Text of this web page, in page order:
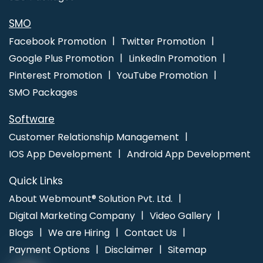
Kota
Ecommerce Websites Design In Kota
SMO
Facebook Promotion
Twitter Promotion
Google Plus Promotion
LinkedIn Promotion
Pinterest Promotion
YouTube Promotion
SMO Packages
Software
Customer Relationship Management
IOS App Development
Android App Development
Quick Links
About Webmount® Solution Pvt. Ltd.
Digital Marketing Company
Video Gallery
Blogs
We are Hiring
Contact Us
Payment Options
Disclaimer Sitemap